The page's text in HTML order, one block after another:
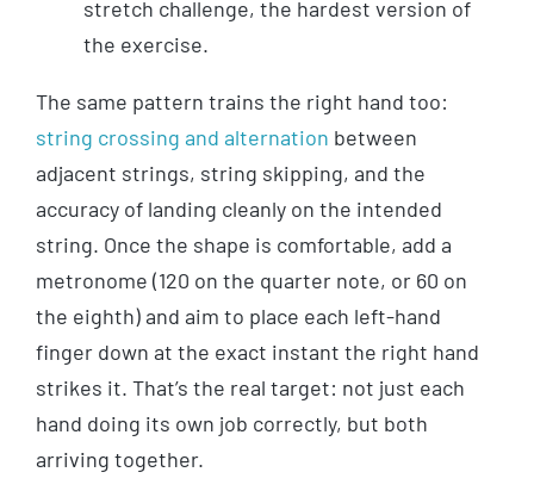
stretch challenge, the hardest version of
the exercise.
The same pattern trains the right hand too:
string crossing and alternation between
adjacent strings, string skipping, and the
accuracy of landing cleanly on the intended
string. Once the shape is comfortable, add a
metronome (120 on the quarter note, or 60 on
the eighth) and aim to place each left-hand
finger down at the exact instant the right hand
strikes it. That’s the real target: not just each
hand doing its own job correctly, but both
arriving together.